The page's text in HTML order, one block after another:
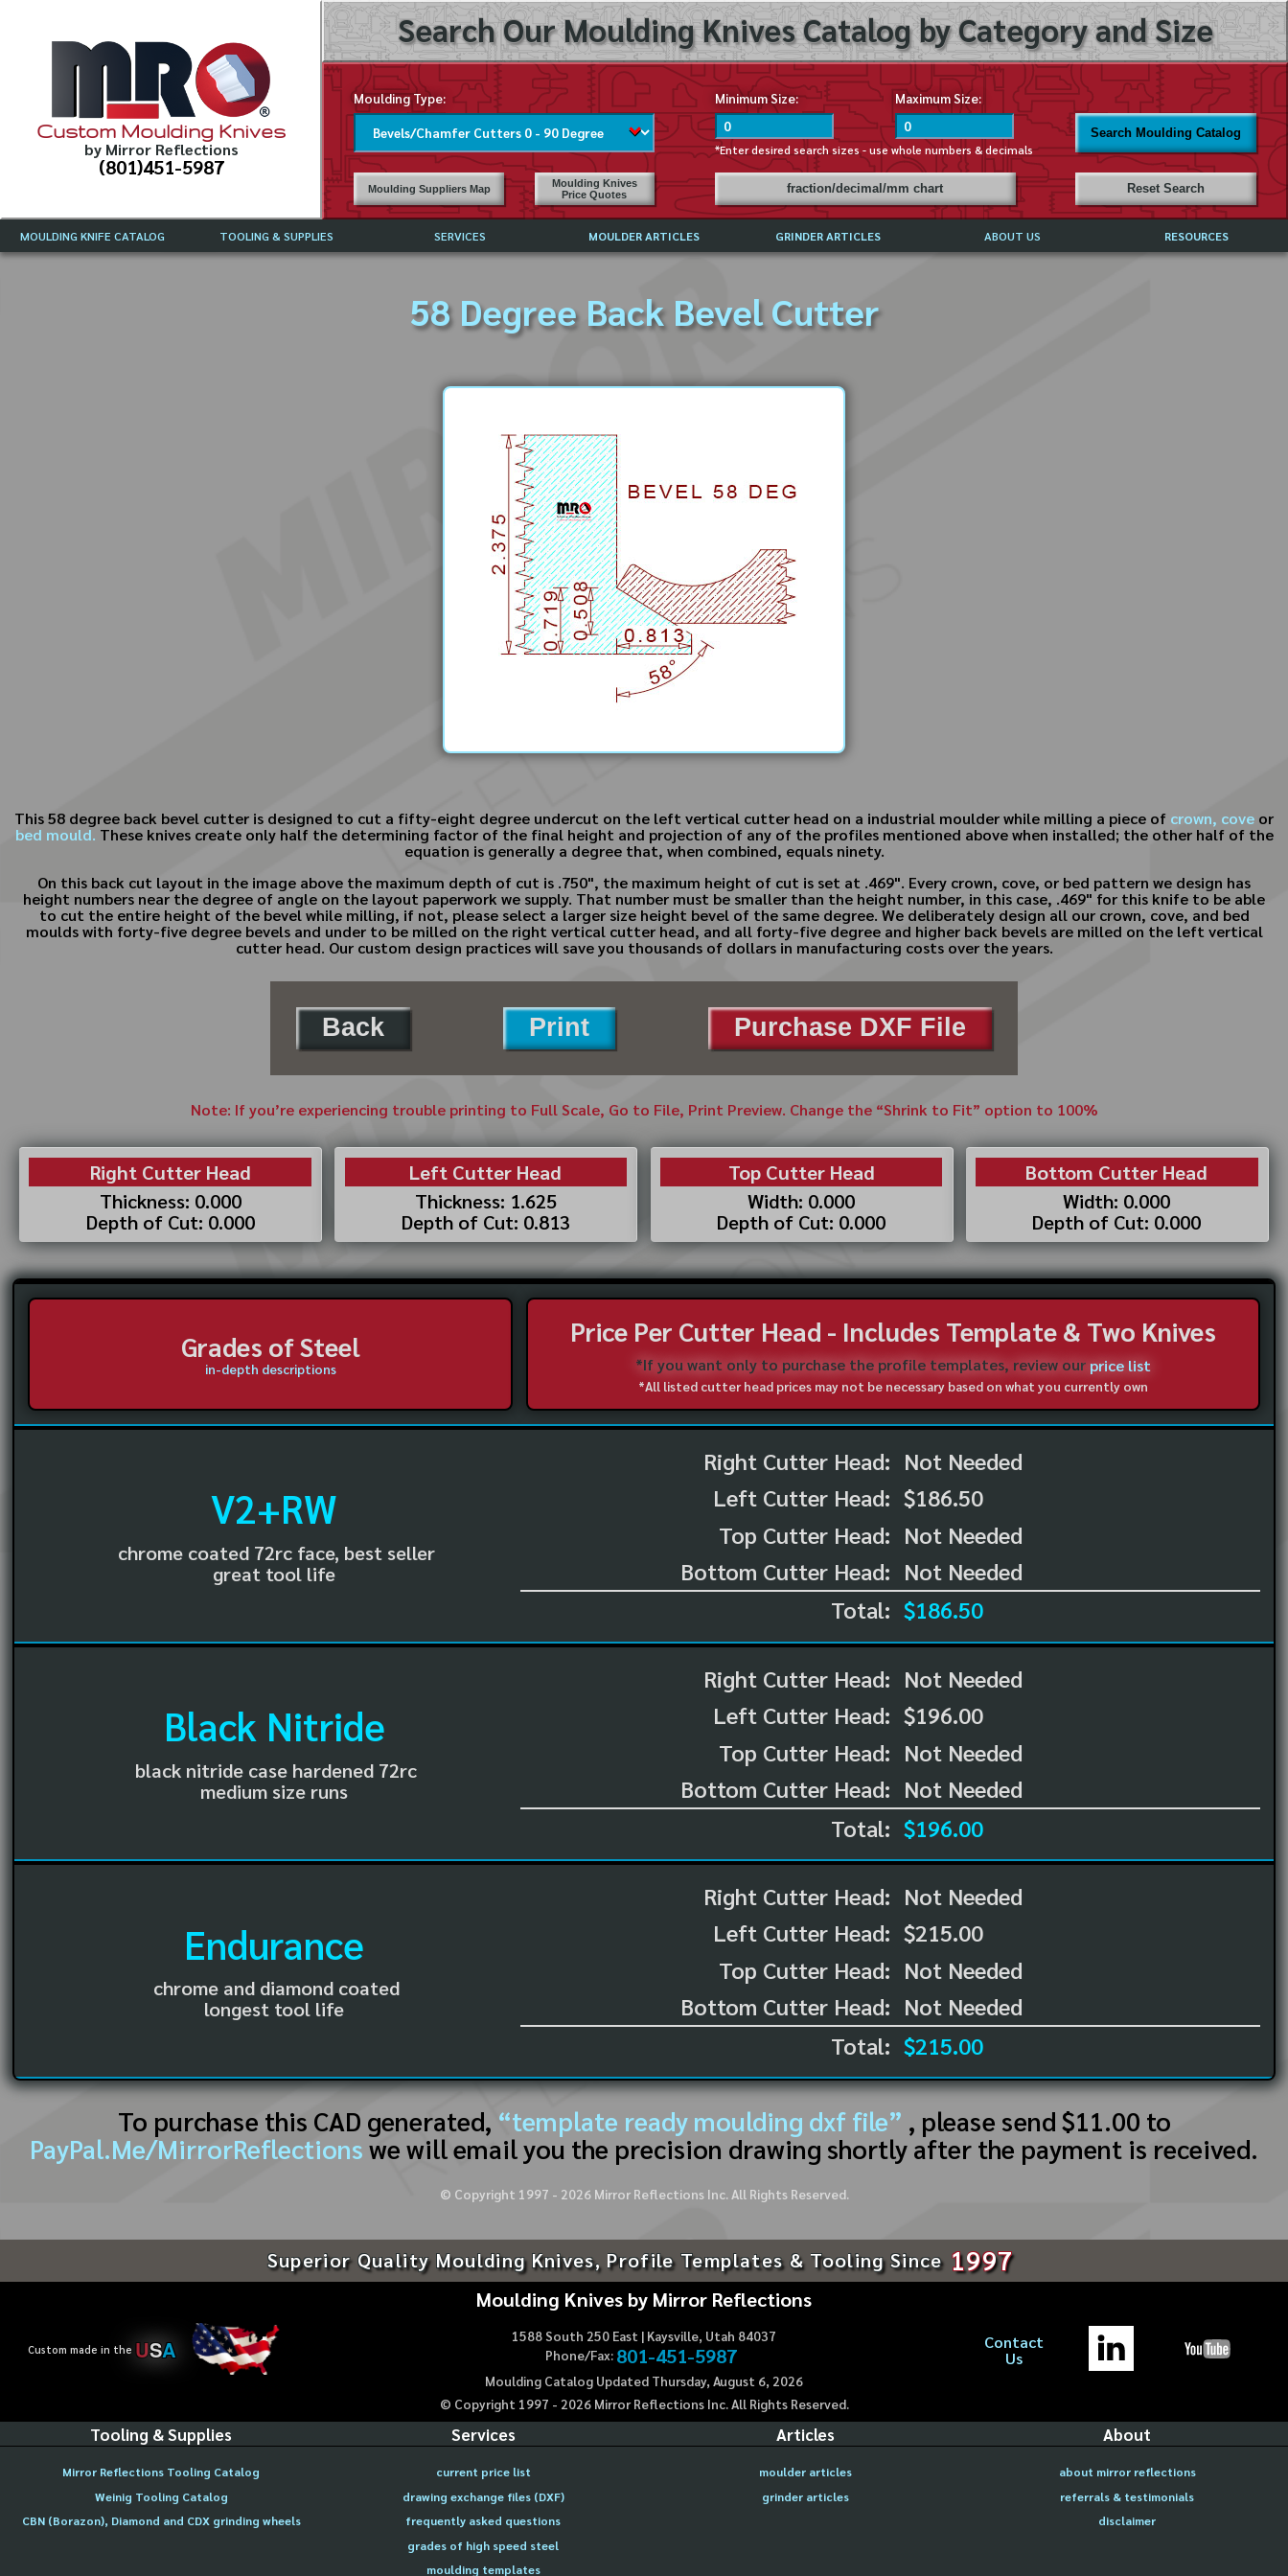
Custom Moulding Knives
by Mirror Reflections
(801)451-5987
Search Our Moulding Knives Catalog by Category and Size
Moulding Type: Minimum Size: Maximum Size:
*Enter desired search sizes - use whole numbers & decimals
Search Moulding Catalog
Moulding Suppliers Map
Moulding Knives
Price Quotes
fraction/decimal/mm chart Reset Search
MOULDING KNIFE CATALOG TOOLING & SUPPLIES SERVICES
FREQUENTLY ASKED QUESTIONS
GRADES OF HIGH SPEED STEEL
MOULDING SUPPLIERS IN USA
MOULDER ARTICLES GRINDER ARTICLES ABOUT US RESOURCES
58 Degree Back Bevel Cutter
This 58 degree back bevel cutter is designed to cut a fifty-eight degree undercut on the left vertical cutter head on a industrial moulder while milling a piece of crown, cove or
bed mould. These knives create only half the determining factor of the final height and projection of any of the profiles mentioned above when installed; the other half of the
equation is generally a degree that, when combined, equals ninety.
On this back cut layout in the image above the maximum depth of cut is .750", the maximum height of cut is set at .469". Every crown, cove, or bed pattern we design has
height numbers near the degree of angle on the layout paperwork we supply. That number must be smaller than the height number, in this case, .469" for this knife to be able
to cut the entire height of the bevel while milling, if not, please select a larger size height bevel of the same degree. We deliberately design all our crown, cove, and bed
moulds with forty-five degree bevels and under to be milled on the right vertical cutter head, and all forty-five degree and higher back bevels are milled on the left vertical
cutter head. Our custom design practices will save you thousands of dollars in manufacturing costs over the years.
Back Print Purchase DXF File
Note: If you’re experiencing trouble printing to Full Scale, Go to File, Print Preview. Change the “Shrink to Fit” option to 100%
Right Cutter Head
Thickness: 0.000
Depth of Cut: 0.000
Left Cutter Head
Thickness: 1.625
Depth of Cut: 0.813
Top Cutter Head
Width: 0.000
Depth of Cut: 0.000
Bottom Cutter Head
Width: 0.000
Depth of Cut: 0.000
Grades of Steel
in-depth descriptions
Price Per Cutter Head - Includes Template & Two Knives
*If you want only to purchase the profile templates, review ourprice list
*All listed cutter head prices may not be necessary based on what you currently own
V2+RW
chrome coated 72rc face, best seller
great tool life
Right Cutter Head:
Left Cutter Head:
Top Cutter Head:
Bottom Cutter Head:
Not Needed
$186.50
Not Needed
Not Needed
Total: $186.50
Black Nitride
black nitride case hardened 72rc
medium size runs
Right Cutter Head:
Left Cutter Head:
Top Cutter Head:
Bottom Cutter Head:
Not Needed
$196.00
Not Needed
Not Needed
Total: $196.00
Endurance
chrome and diamond coated
longest tool life
Right Cutter Head:
Left Cutter Head:
Top Cutter Head:
Bottom Cutter Head:
Not Needed
$215.00
Not Needed
Not Needed
Total: $215.00
To purchase this CAD generated, “template ready moulding dxf file” , please send $11.00 to
PayPal.Me/MirrorReflections we will email you the precision drawing shortly after the payment is received.
© Copyright 1997 - 2026Mirror Reflections Inc. All Rights Reserved.
Superior Quality Moulding Knives, Profile Templates & Tooling Since 1997
Custom made in the USA
Moulding Knives by Mirror Reflections
1588 South 250 East | Kaysville, Utah 84037
Phone/Fax: 801-451-5987
Moulding Catalog Updated Thursday, August 6, 2026
© Copyright 1997 - 2026Mirror Reflections Inc. All Rights Reserved.
Contact
Us
Tooling & Supplies
Mirror Reflections Tooling Catalog
Weinig Tooling Catalog
CBN (Borazon), Diamond and CDX grinding wheels
Services
current price list
drawing exchange files (DXF)
frequently asked questions
grades of high speed steel
moulding templates
Articles
moulder articles
grinder articles
About
about mirror reflections
referrals & testimonials
disclaimer